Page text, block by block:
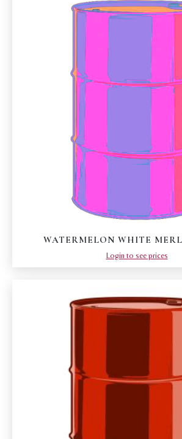
WATERMELON WHITE
Login to see prices